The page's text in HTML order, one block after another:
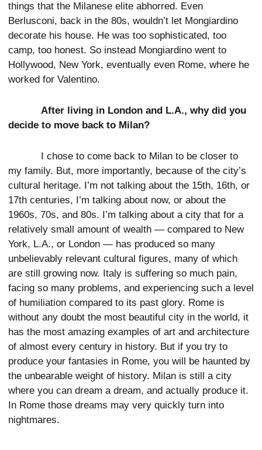
things that the Milanese elite abhorred. Even
Berlusconi, back in the 80s, wouldn’t let Mongiardino
decorate his house. He was too sophisticated, too
camp, too honest. So instead Mongiardino went to
Hollywood, New York, eventually even Rome, where he
worked for Valentino.
After living in London and L.A., why did you
decide to move back to Milan?
I chose to come back to Milan to be closer to
my family. But, more importantly, because of the city’s
cultural heritage. I’m not talking about the 15th, 16th, or
17th centuries, I’m talking about now, or about the
1960s, 70s, and 80s. I’m talking about a city that for a
relatively small amount of wealth — compared to New
York, L.A., or London — has produced so many
unbelievably relevant cultural figures, many of which
are still growing now. Italy is suffering so much pain,
facing so many problems, and experiencing such a level
of humiliation compared to its past glory. Rome is
without any doubt the most beautiful city in the world, it
has the most amazing examples of art and architecture
of almost every century in history. But if you try to
produce your fantasies in Rome, you will be haunted by
the unbearable weight of history. Milan is still a city
where you can dream a dream, and actually produce it.
In Rome those dreams may very quickly turn into
nightmares.